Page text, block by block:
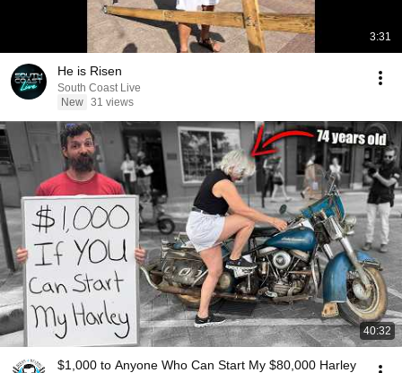
3:31
He is Risen
South Coast Live
New 31 views
40:32
$1,000 to Anyone Who Can Start My $80,000 Harley